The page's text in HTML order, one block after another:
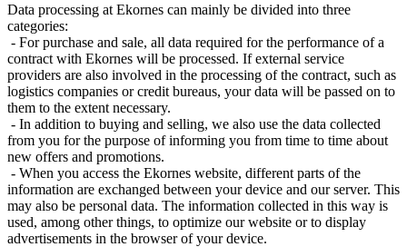
Data processing at Ekornes can mainly be divided into three
categories:
- For purchase and sale, all data required for the performance of a
contract with Ekornes will be processed. If external service
providers are also involved in the processing of the contract, such as
logistics companies or credit bureaus, your data will be passed on to
them to the extent necessary.
- In addition to buying and selling, we also use the data collected
from you for the purpose of informing you from time to time about
new offers and promotions.
- When you access the Ekornes website, different parts of the
information are exchanged between your device and our server. This
may also be personal data. The information collected in this way is
used, among other things, to optimize our website or to display
advertisements in the browser of your device.